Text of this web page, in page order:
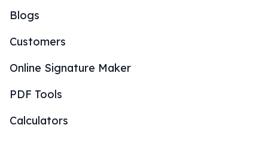
Blogs
Customers
Online Signature Maker
PDF Tools
Calculators